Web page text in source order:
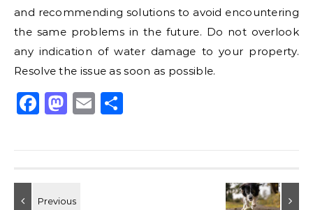
and recommending solutions to avoid encountering
the same problems in the future. Do not overlook
any indication of water damage to your property.
Resolve the issue as soon as possible.
Facebook
Mastodon
Email